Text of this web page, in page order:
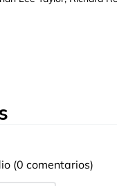
(0 comentarios)